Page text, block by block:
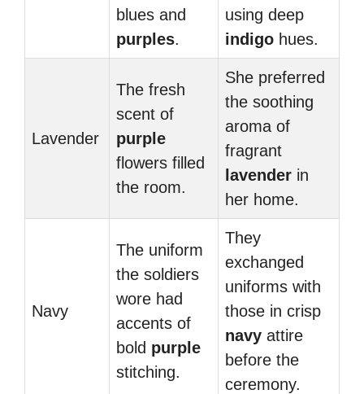
blues and
purples.
using deep
indigo hues.
Lavender
The fresh
scent of
purple
flowers filled
the room.
She preferred
the soothing
aroma of
fragrant
lavender in
her home.
Navy
The uniform
the soldiers
wore had
accents of
bold purple
stitching.
They
exchanged
uniforms with
those in crisp
navy attire
before the
ceremony.